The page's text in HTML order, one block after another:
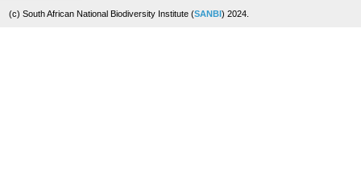
(c) South African National Biodiversity Institute (SANBI) 2024.